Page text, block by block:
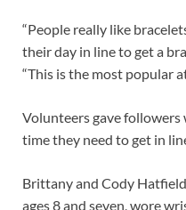
“People really like
their day in line to get a
“This is the most popular
Volunteers gave
time they need to get in
Brittany and Cody
ages 8 and seven, wore